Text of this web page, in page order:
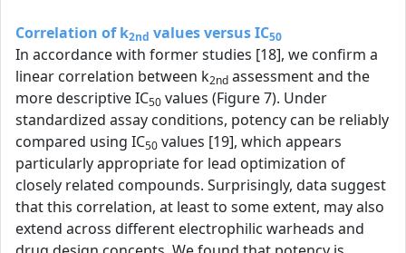
Correlation of k2nd values versus IC50
In accordance with former studies [18], we confirm a
linear correlation between k2nd assessment and the
more descriptive IC50 values (Figure 7). Under
standardized assay conditions, potency can be reliably
compared using IC50 values [19], which appears
particularly appropriate for lead optimization of
closely related compounds. Surprisingly, data suggest
that this correlation, at least to some extent, may also
extend across different electrophilic warheads and